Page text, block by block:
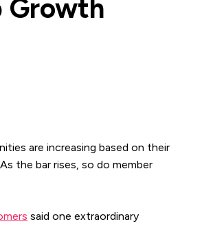
Growth
are increasing based on their
the bar rises, so do member
said one extraordinary